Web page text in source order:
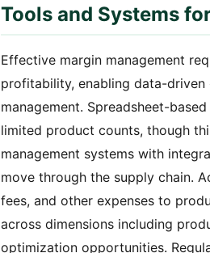
Tools and Systems
Effective margin management
profitability, enabling data-
management. Spreadsheet-
limited product counts, though
management systems with
move through the supply chain.
fees, and other expenses to
across dimensions including
optimization opportunities.